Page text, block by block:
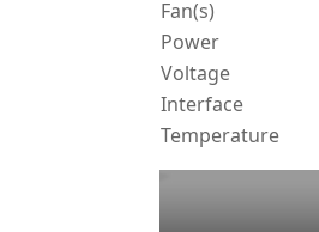
Fan(s)
Power
Voltage
Interface
Temperature